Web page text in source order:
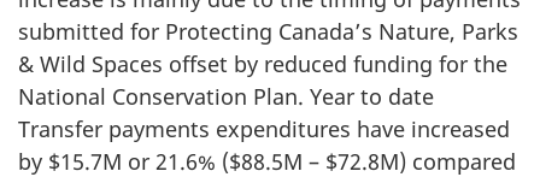
submitted for Protecting Canada’s Nature, Parks
& Wild Spaces offset by reduced funding for the
National Conservation Plan. Year to date
Transfer payments expenditures have increased
by $15.7M or 21.6% ($88.5M – $72.8M) compared